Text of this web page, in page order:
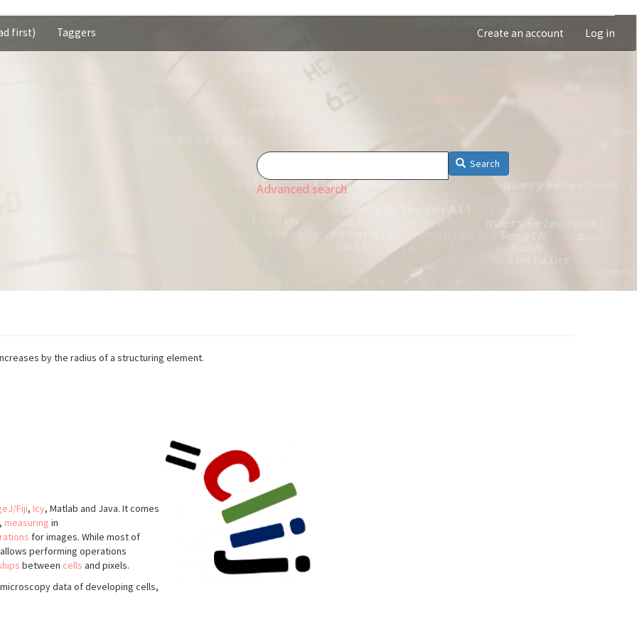
first) Taggers Create an account Log in
Search
Advanced search
by the radius of a structuring element.
Fiji, Icy, Matlab and Java. It comes
, measuring in
for images. While most of
performing operations
between cells and pixels.
data of developing cells,